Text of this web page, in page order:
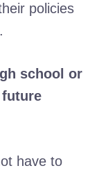
policies
school or
have to